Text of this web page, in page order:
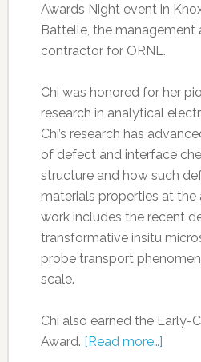
Awards Night event in
Battelle, the management
contractor for ORNL.
Chi was honored for her
research in analytical
Chi’s research has
of defect and interface
structure and how such
materials properties at the
work includes the recent
transformative insitu
probe transport
scale.
Chi also earned the Early-
Award. [Read more…]